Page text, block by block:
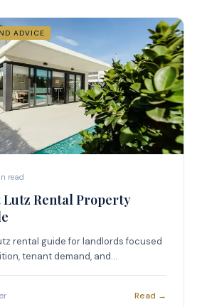
ADVICE
read
Lutz Rental Property
rental guide for landlords focused
tenant demand, and
Read →